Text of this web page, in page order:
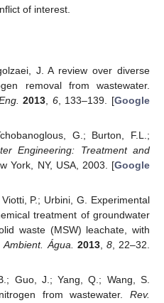
of interest.
J. A review over diverse
removal from wastewater.
2013 6, 133–139. [Google
G.; Burton, F.L.;
Engineering: Treatment and
York, NY, USA, 2003. [Google
P.; Urbini, G. Experimental
treatment of groundwater
waste (MSW) leachate, with
Ambient. Água. 2013, 8, 22–32.
Guo, J.; Yang, Q.; Wang, S.
from wastewater. Rev.